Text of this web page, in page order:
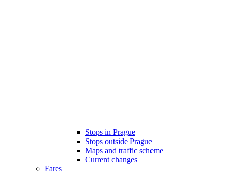
Stops in Prague
Stops outside Prague
Maps and traffic scheme
Current changes
Fares